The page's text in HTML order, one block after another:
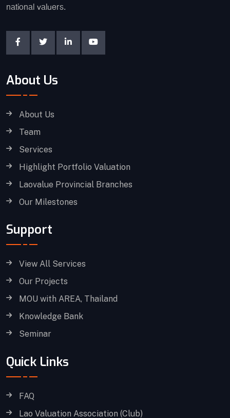
national valuers.
About Us
About Us
Team
Services
Highlight Portfolio Valuation
Laovalue Provincial Branches
Our Milestones
Support
View All Services
Our Projects
MOU with AREA, Thailand
Knowledge Bank
Seminar
Quick Links
FAQ
Lao Valuation Association (Club)